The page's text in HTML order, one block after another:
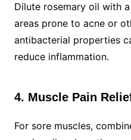
Dilute rosemary oil with
areas prone to acne or
antibacterial properties
reduce inflammation.
4. Muscle Pain
For sore muscles,